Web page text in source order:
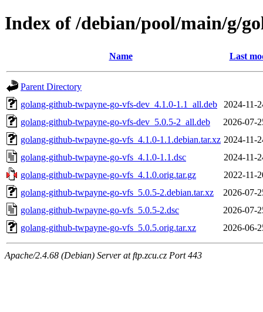
Index of /debian/pool/main/g/
Name Last
Parent Directory
golang-github-twpayne-go-vfs-dev_4.1.0-1.1_all.deb
2024-11-
golang-github-twpayne-go-vfs-dev_5.0.5-2_all.deb
2026-07-
golang-github-twpayne-go-vfs_4.1.0-1.1.debian.tar.xz 2024-11-
golang-github-twpayne-go-vfs_4.1.0-1.1.dsc
2024-11-
golang-github-twpayne-go-vfs_4.1.0.orig.tar.gz
2022-11-
golang-github-twpayne-go-vfs_5.0.5-2.debian.tar.xz
2026-07-
golang-github-twpayne-go-vfs_5.0.5-2.dsc
2026-07-
golang-github-twpayne-go-vfs_5.0.5.orig.tar.xz
2026-06-
Apache/2.4.68 (Debian) Server at ftp.zcu.cz Port 443